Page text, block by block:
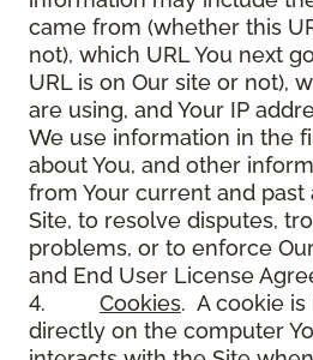
came from (whether this
not), which URL You next
URL is on Our site or not),
are using, and Your IP
We use information in the
about You, and other
from Your current and past
Site, to resolve disputes,
problems, or to enforce
and End User License
4. Cookies. A cookie
directly on the computer